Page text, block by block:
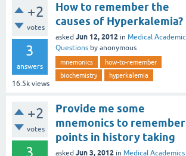
+2
votes
3
answers
16.5k views
How to remember the
causes of Hyperkalemia?
asked Jun 12, 2012 in Medical
Questions by anonymous
mnemonics
how-to-remember
biochemistry
hyperkalemia
+2
votes
3
Provide me some
mnemonics to remember
points in history taking
asked Jun 3, 2012 in Medical Academics